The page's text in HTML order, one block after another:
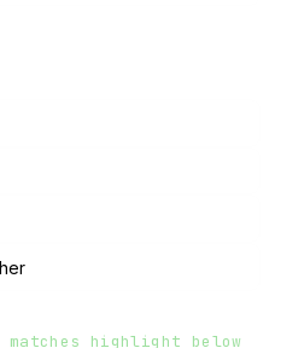
matches highlight below